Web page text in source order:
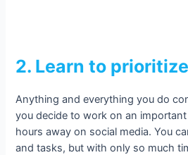
2. Learn to prioritize
Anything and everything you do
you decide to work on an
hours away on social media. You
and tasks, but with only so much